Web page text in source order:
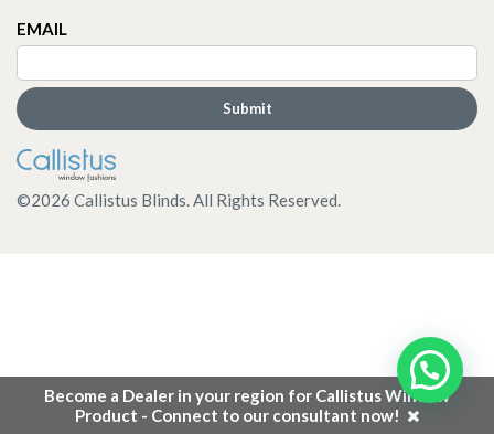
Become a Dealer in your region for Callistus Window
Product - Connect to our consultant now!
EMAIL
©2026 Callistus Blinds. All Rights Reserved.